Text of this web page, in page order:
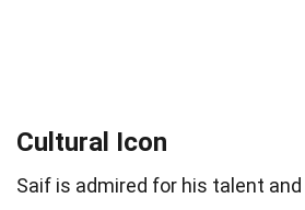
Cultural Icon
Saif is admired for his talent